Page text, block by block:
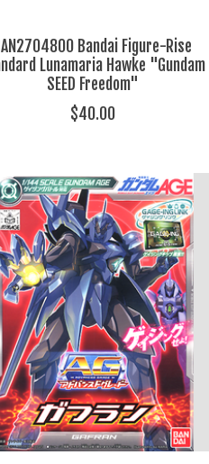
Bandai Figure-Rise
Lunamaria Hawke "Gundam
SEED Freedom"
$40.00